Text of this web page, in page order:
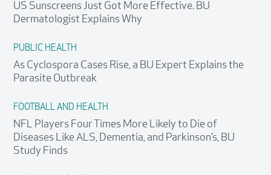
US Sunscreens Just Got More Effective. BU
Dermatologist Explains Why
PUBLIC HEALTH
As Cyclospora Cases Rise, a BU Expert Explains the
Parasite Outbreak
FOOTBALL AND HEALTH
NFL Players Four Times More Likely to Die of
Diseases Like ALS, Dementia, and Parkinson’s, BU
Study Finds